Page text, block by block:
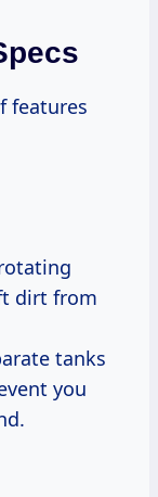
features
dirt from
tanks
you